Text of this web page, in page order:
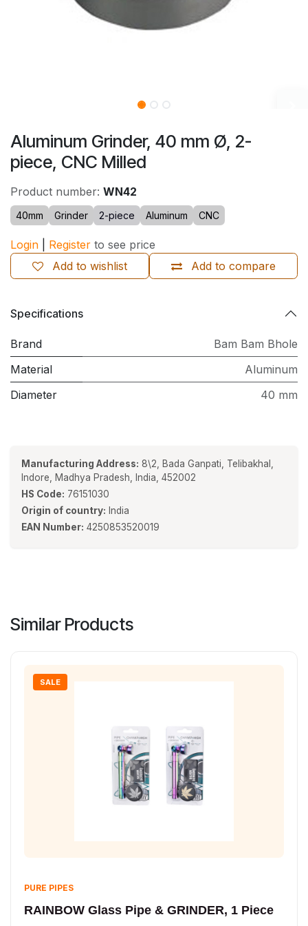
Aluminum Grinder, 40 mm Ø, 2-
piece, CNC Milled
Product number: WN42
40mm Grinder 2-piece Aluminum CNC
Login Register to see price
Add to compare
Add to wishlist
Specifications
Brand
Bam Bam Bhole
Material
Aluminum
Diameter
40 mm
Manufacturing Address: 8\2, Bada Ganpati, Telibakhal,
Indore, Madhya Pradesh, India, 452002
HS Code: 76151030
Origin of country: India
EAN Number: 4250853520019
Similar Products
SALE
PURE PIPES
RAINBOW Glass Pipe & GRINDER, 1 Piece